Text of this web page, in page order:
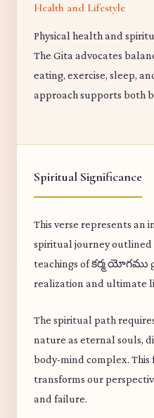
Health and Lifestyle
Physical health and
The Gita advocates
eating, exercise, sleep,
approach supports both
Spiritual Significance
This verse represents an
spiritual journey outlined
teachings of కర్మ యోగము
realization and ultimate
The spiritual path
nature as eternal souls,
body-mind complex.
transforms our
and failure.